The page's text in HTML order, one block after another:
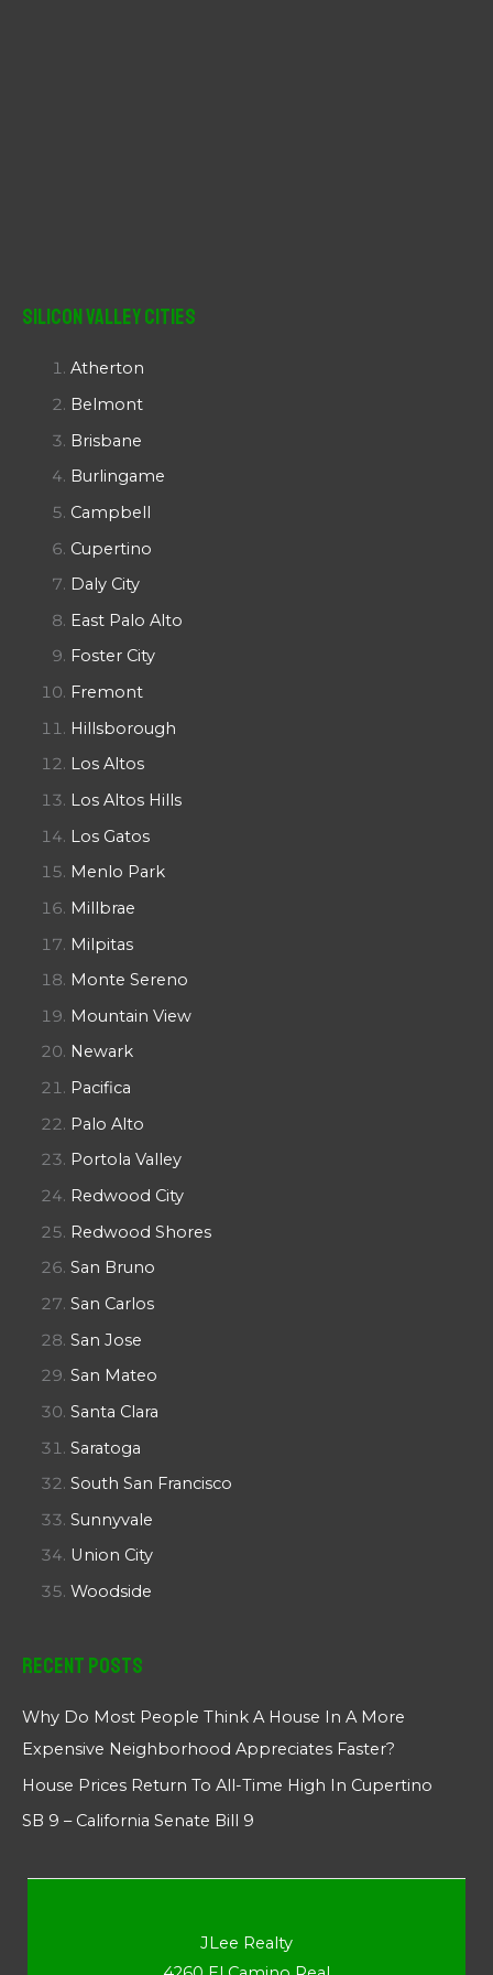
Silicon Valley Cities
Atherton
Belmont
Brisbane
Burlingame
Campbell
Cupertino
Daly City
East Palo Alto
Foster City
Fremont
Hillsborough
Los Altos
Los Altos Hills
Los Gatos
Menlo Park
Millbrae
Milpitas
Monte Sereno
Mountain View
Newark
Pacifica
Palo Alto
Portola Valley
Redwood City
Redwood Shores
San Bruno
San Carlos
San Jose
San Mateo
Santa Clara
Saratoga
South San Francisco
Sunnyvale
Union City
Woodside
Recent Posts
Why Do Most People Think A House In A More
Expensive Neighborhood Appreciates Faster?
House Prices Return To All-Time High In Cupertino
SB 9 – California Senate Bill 9
JLee Realty